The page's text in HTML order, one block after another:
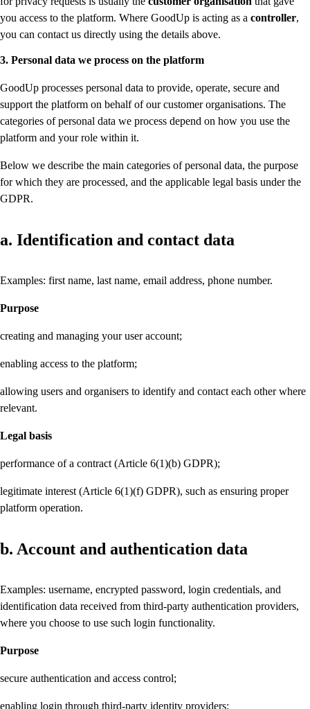
you access to the platform. Where GoodUp is acting as a controller,
you can contact us directly using the details above.
3. Personal data we process on the platform
GoodUp processes personal data to provide, operate, secure and
support the platform on behalf of our customer organisations. The
categories of personal data we process depend on how you use the
platform and your role within it.
Below we describe the main categories of personal data, the purpose
for which they are processed, and the applicable legal basis under the
GDPR.
a. Identification and contact data
Examples: first name, last name, email address, phone number.
Purpose
creating and managing your user account;
enabling access to the platform;
allowing users and organisers to identify and contact each other where
relevant.
Legal basis
performance of a contract (Article 6(1)(b) GDPR);
legitimate interest (Article 6(1)(f) GDPR), such as ensuring proper
platform operation.
b. Account and authentication data
Examples: username, encrypted password, login credentials, and
identification data received from third-party authentication providers,
where you choose to use such login functionality.
Purpose
secure authentication and access control;
enabling login through third-party identity providers;